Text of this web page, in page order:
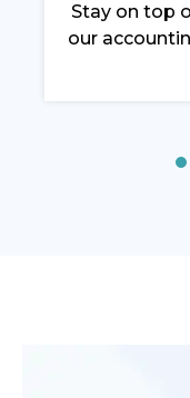
Our team
permit